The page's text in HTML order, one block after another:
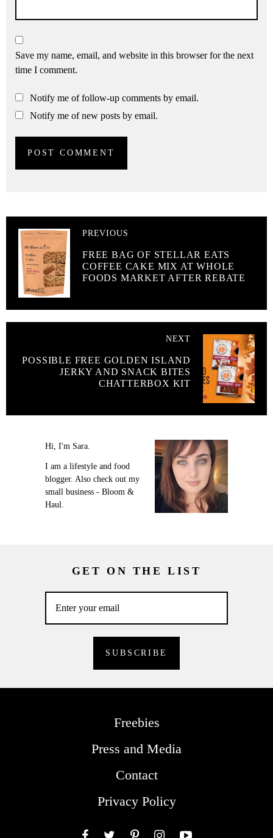
Save my name, email, and website in this browser for the next
time I comment.
Notify me of follow-up comments by email.
Notify me of new posts by email.
PREVIOUS
FREE BAG OF STELLAR EATS
COFFEE CAKE MIX AT WHOLE
FOODS MARKET AFTER REBATE
NEXT
POSSIBLE FREE GOLDEN ISLAND
JERKY AND SNACK BITES
CHATTERBOX KIT
Hi, I'm Sara.
I am a lifestyle and food
blogger. Also check out my
small business - Bloom &
Haul.
GET ON THE LIST
Freebies
Press and Media
Contact
Privacy Policy